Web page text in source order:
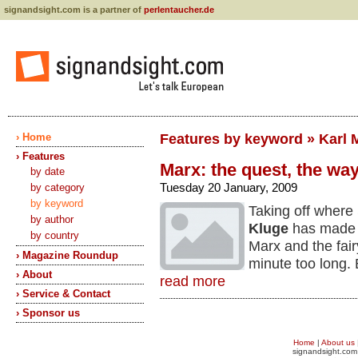
signandsight.com is a partner of perlentaucher.de
› Home
› Features
by date
by category
by keyword
by author
by country
› Magazine Roundup
› About
› Service & Contact
› Sponsor us
Features by keyword » Karl
Marx: the quest, the
Tuesday 20 January, 2009
Taking off
Kluge has
Marx and the
minute too long.
read more
Home | About us